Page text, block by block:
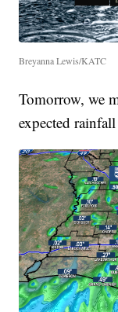
Breyanna Lewis/KATC
Tomorrow, we
expected